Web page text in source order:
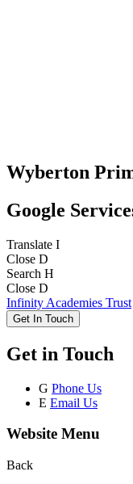
Wyberton
Google
Translate I
Close D
Search H
Close D
Infinity Academies Trust
Get In Touch
Get in Touch
G Phone Us
E Email Us
Website Menu
Back